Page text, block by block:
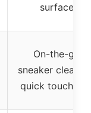
surface
On-the-go
sneaker
quick touch-